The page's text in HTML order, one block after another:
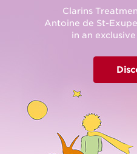
Clarins
Antoine de St-
in an